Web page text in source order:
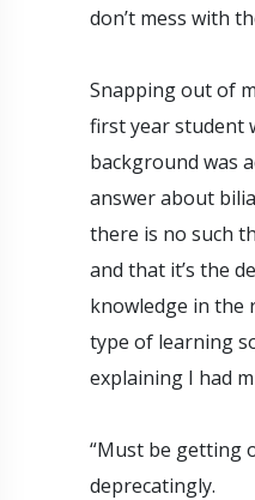
don’t mess with
Snapping out of
first year student
background was
answer about
there is no such
and that it’s the
knowledge in the
type of learning
explaining I had
“Must be getting
deprecatingly.